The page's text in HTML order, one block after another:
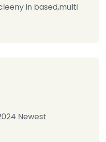
in based,multi
Newest